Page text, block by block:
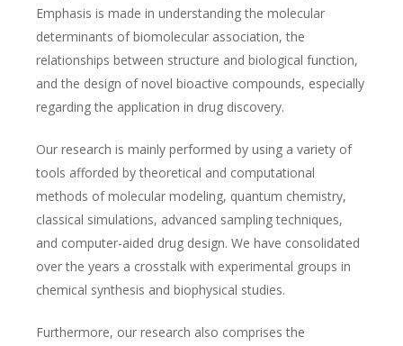
Emphasis is made in understanding the molecular
determinants of biomolecular association, the
relationships between structure and biological function,
and the design of novel bioactive compounds, especially
regarding the application in drug discovery.
Our research is mainly performed by using a variety of
tools afforded by theoretical and computational
methods of molecular modeling, quantum chemistry,
classical simulations, advanced sampling techniques,
and computer-aided drug design. We have consolidated
over the years a crosstalk with experimental groups in
chemical synthesis and biophysical studies.
Furthermore, our research also comprises the